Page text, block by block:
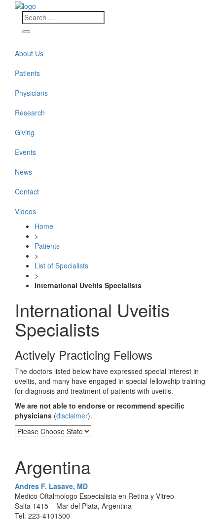
About Us
Patients
Physicians
Research
Giving
Events
News
Contact
Videos
Home
>
Patients
>
List of Specialists
>
International Uveitis Specialists
International Uveitis
Specialists
Actively Practicing Fellows
The doctors listed below have expressed special interest in
uveitis, and many have engaged in special fellowship training
for diagnosis and treatment of patients with uveitis.
We are not able to endorse or recommend specific
physicians (disclaimer).
Argentina
Andres F. Lasave, MD
Medico Oftalmologo Especialista en Retina y Vitreo
Salta 1415 – Mar del Plata, Argentina
Tel: 223-4101500